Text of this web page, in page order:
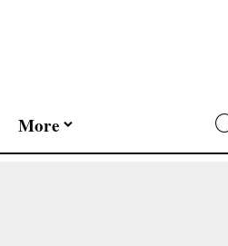
More